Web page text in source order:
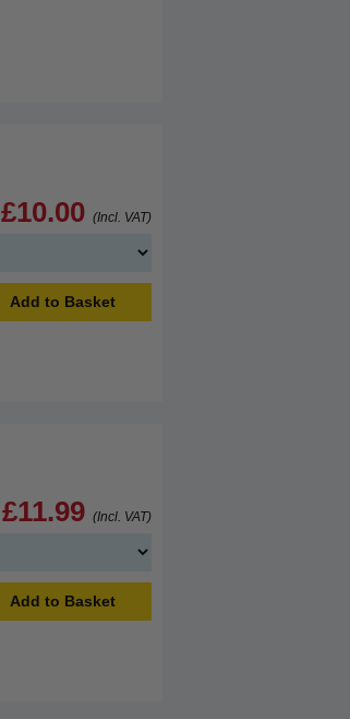
£10.00 (Incl. VAT)
Add to Basket
£11.99 (Incl. VAT)
Add to Basket